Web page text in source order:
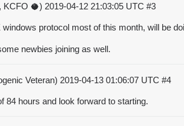
KCFO 🥥) 2019-04-12 21:03:05 UTC #3
windows protocol most of this month, will be
newbies joining as well.
Veteran) 2019-04-13 01:06:07 UTC #4
84 hours and look forward to starting.